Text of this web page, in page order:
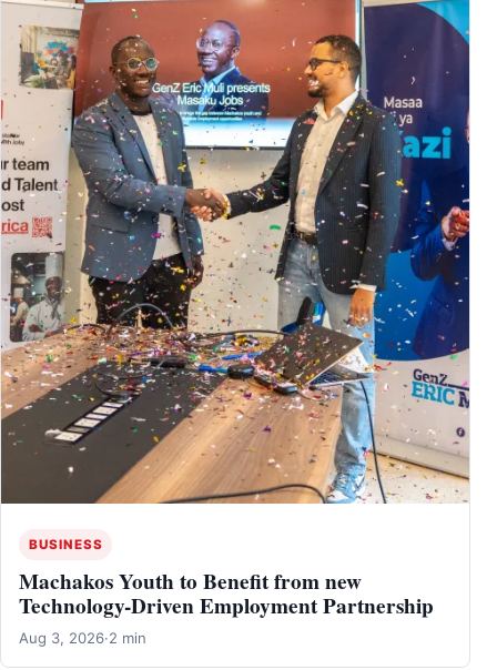
BUSINESS
Machakos Youth to Benefit from new
Technology-Driven Employment Partnership
Aug 3, 2026·2 min